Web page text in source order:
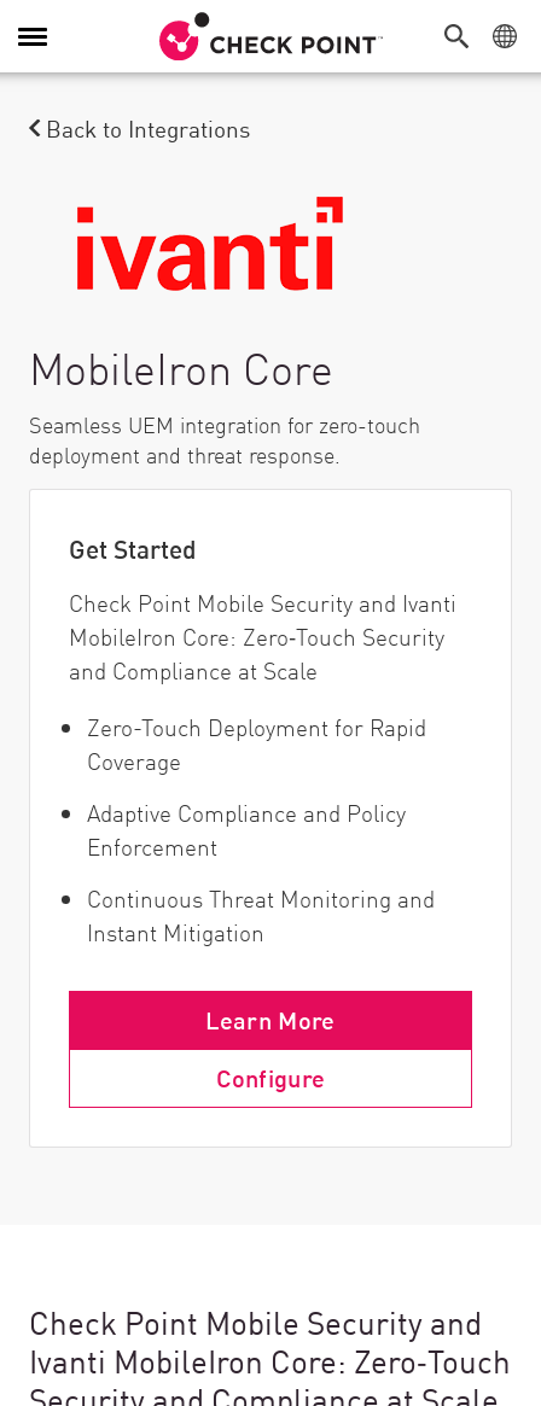
Alternar navegação
Back to Integrations
MobileIron Core
Seamless UEM integration for zero-touch
deployment and threat response.
Get Started
Check Point Mobile Security and Ivanti
MobileIron Core: Zero‑Touch Security
and Compliance at Scale
Zero-Touch Deployment for Rapid
Coverage
Adaptive Compliance and Policy
Enforcement
Continuous Threat Monitoring and
Instant Mitigation
Learn More
Configure
Check Point Mobile Security and
Ivanti MobileIron Core: Zero‑Touch